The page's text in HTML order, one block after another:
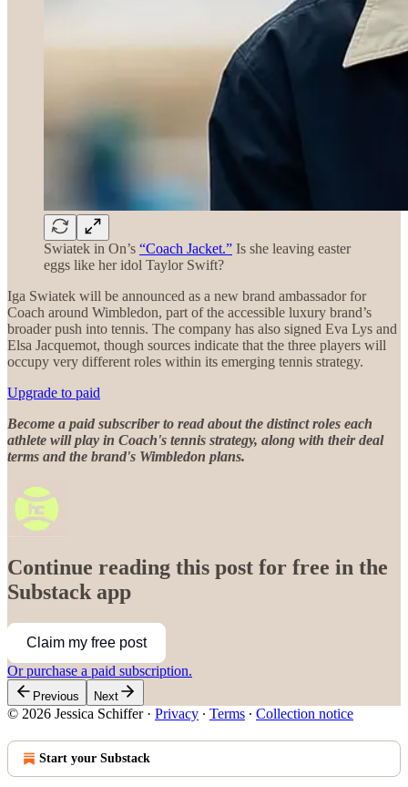
Swiatek in On’s “Coach Jacket.” Is she leaving easter
eggs like her idol Taylor Swift?
Iga Swiatek will be announced as a new brand ambassador for
Coach around Wimbledon, part of the accessible luxury brand’s
broader push into tennis. The company has also signed Eva Lys and
Elsa Jacquemot, though sources indicate that the three players will
occupy very different roles within its emerging tennis strategy.
Upgrade to paid
Become a paid subscriber to read about the distinct roles each
athlete will play in Coach's tennis strategy, along with their deal
terms and the brand's Wimbledon plans.
Continue reading this post for free in the
Substack app
Claim my free post
Or purchase a paid subscription.
Previous Next
© 2026 Jessica Schiffer· Privacy ∙ Terms ∙ Collection notice
Start your Substack